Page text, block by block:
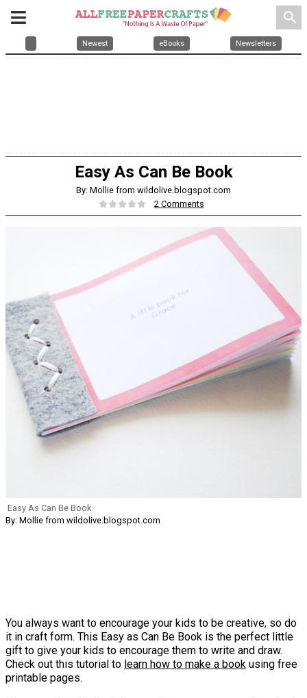
search
Newest eBooks Newsletters
Easy As Can Be Book
By: Mollie from wildolive.blogspot.com
2 Comments
Easy As Can Be Book
By: Mollie from wildolive.blogspot.com
You always want to encourage your kids to be creative, so do
it in craft form. This Easy as Can Be Book is the perfect little
gift to give your kids to encourage them to write and draw.
Check out this tutorial to learn how to make a book using free
printable pages.